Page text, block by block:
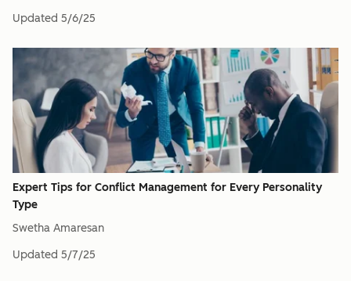
Updated 5/6/25
Expert Tips for Conflict Management for Every Personality
Type
Swetha Amaresan
Updated 5/7/25